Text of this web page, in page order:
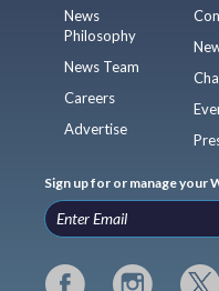
News
Philosophy
News Team
Careers
Advertise
Sign up for or manage your